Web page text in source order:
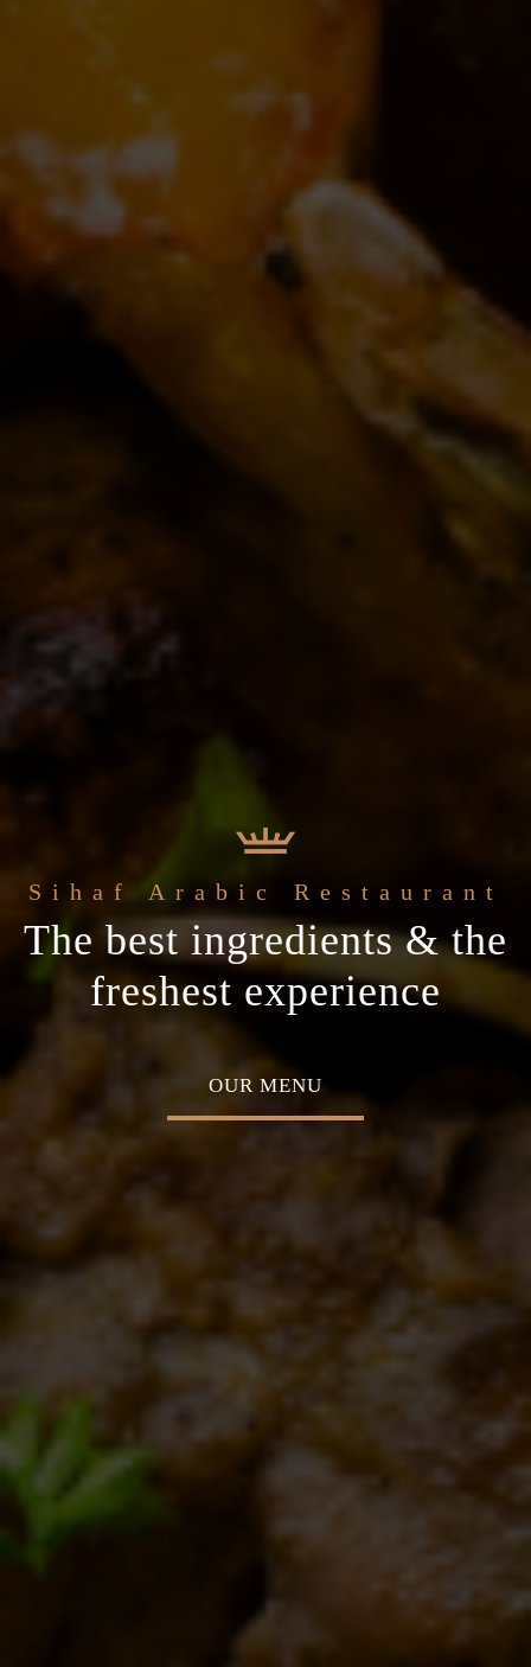
occasion
Restaurant
best ingredients & the
freshest experience
Welcome to the
Home of Middle Eastern
Cuisine
ABOUT US